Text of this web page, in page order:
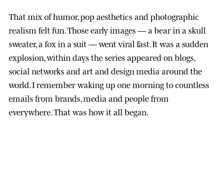
That mix of humor, pop aesthetics and photographic
realism felt fun. Those early images — a bear in a skull
sweater, a fox in a suit — went viral fast. It was a sudden
explosion, within days the series appeared on blogs,
social networks and art and design media around the
world. I remember waking up one morning to countless
emails from brands, media and people from
everywhere. That was how it all began.